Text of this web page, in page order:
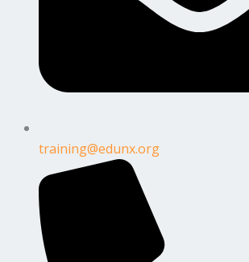
training@edunx.org